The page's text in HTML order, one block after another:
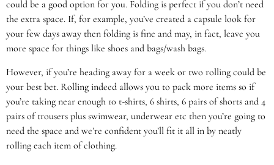
could be a good option for you. Folding is perfect if you don’t need
the extra space. If, for example, you’ve created a capsule look for
your few days away then folding is fine and may, in fact, leave you
more space for things like shoes and bags/wash bags.
However, if you’re heading away for a week or two rolling could be
your best bet. Rolling indeed allows you to pack more items so if
you’re taking near enough 10 t-shirts, 6 shirts, 6 pairs of shorts and 4
pairs of trousers plus swimwear, underwear etc then you’re going to
need the space and we’re confident you’ll fit it all in by neatly
rolling each item of clothing.